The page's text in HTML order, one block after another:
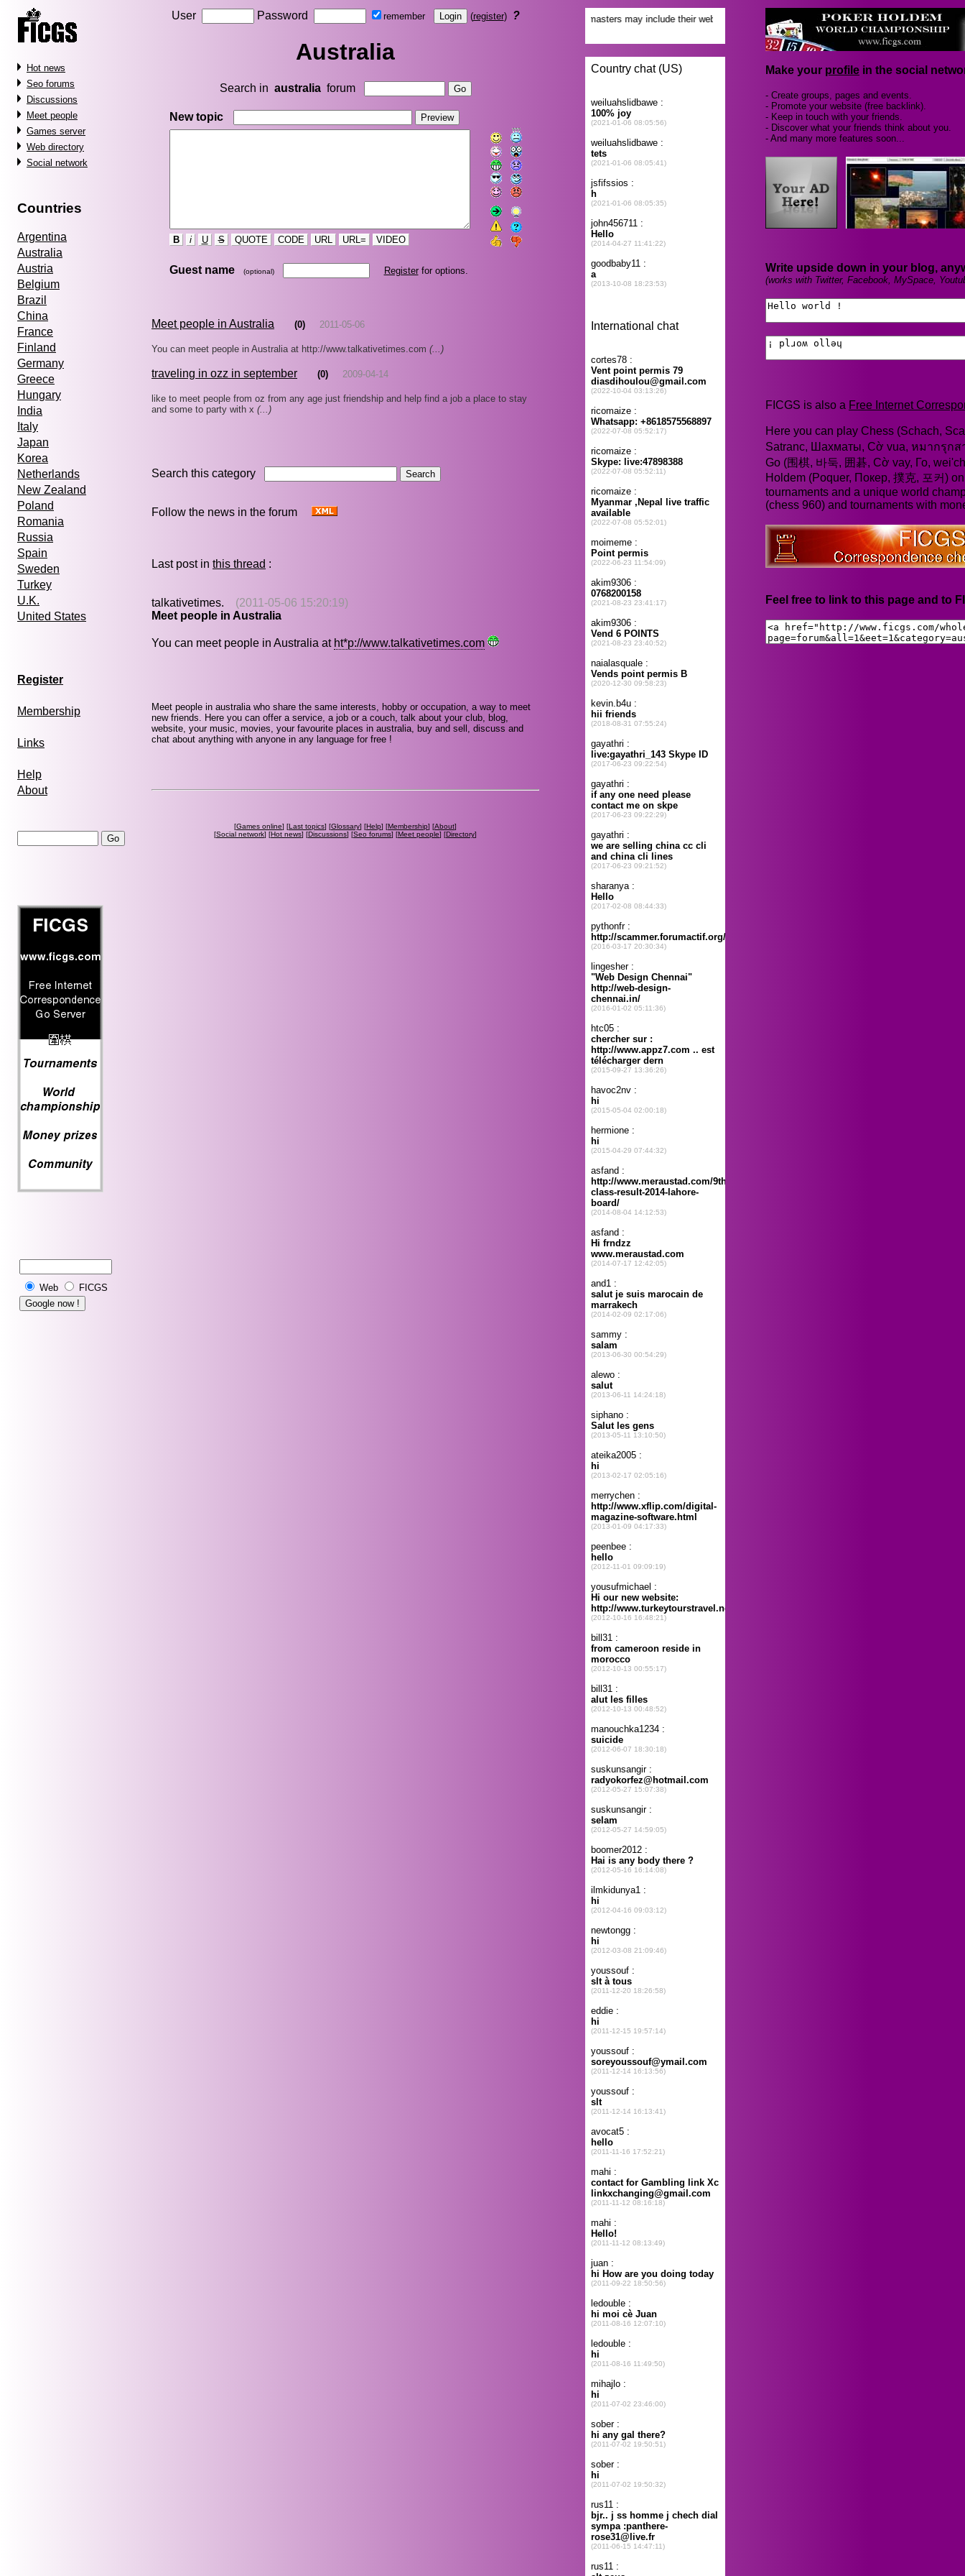
Hot news
Seo forums
Discussions
Meet people
Games server
Web directory
Social network
Countries
Argentina
Australia
Austria
Belgium
Brazil
China
France
Finland
Germany
Greece
Hungary
India
Italy
Japan
Korea
Netherlands
New Zealand
Poland
Romania
Russia
Spain
Sweden
Turkey
U.K.
United States
Register
Membership
Links
Help
About
Web FICGS
User Password remember (register) ?
Australia
Search in australiaforum
New topic
B i U S QUOTE CODE URL URL= VIDEO
Guest name (optional) Registerfor options.
Meet people in Australia (0) 2011-05-06
You can meet people in Australia at http://www.talkativetimes.com (...)
traveling in ozz in september (0) 2009-04-14
like to meet people from oz from any age just friendship and help find a job a place to stay
and some to party with x (...)
Search this category
Follow the news in the forum
Last post in this thread :
talkativetimes.
(2011-05-06 15:20:19)
Meet people in Australia
You can meet people in Australia at ht*p://www.talkativetimes.com
Meet people in australia who share the same interests, hobby or occupation, a way to meet
new friends. Here you can offer a service, a job or a couch, talk about your club, blog,
website, your music, movies, your favourite places in australia, buy and sell, discuss and
chat about anything with anyone in any language for free !
[Games online] [Last topics] [Glossary] [Help] [Membership] [About]
[Social network] [Hot news] [Discussions] [Seo forums] [Meet people] [Directory]
Make your profile in the social
- Create groups, pages and events.
- Promote your website (free backlink).
- Keep in touch with your friends.
- Discover what your friends think about you.
- And many more features soon...
Write upside down in your blog,
(works with Twitter, Facebook, MySpace,
FICGS is also a Free Internet
Here you can play Chess (Schach,
Satranc, Шахматы, Cờ vua, หมากรุกส
Go (围棋, 바둑, 囲碁, Cờ vay, Го,
Holdem (Poquer, Покер, 撲克, 포커)
tournaments and a unique world
(chess 960) and tournaments with
Feel free to link to this page and to